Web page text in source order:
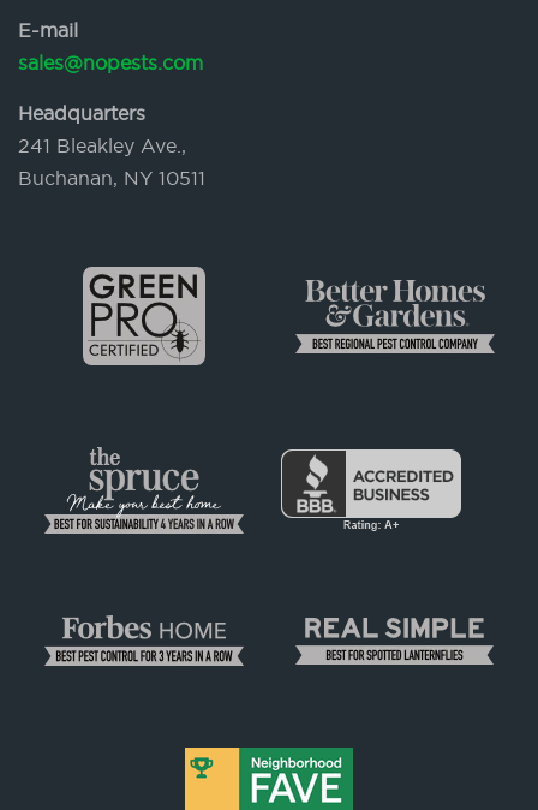
E-mail
sales@nopests.com
Headquarters
241 Bleakley Ave.,
Buchanan, NY 10511